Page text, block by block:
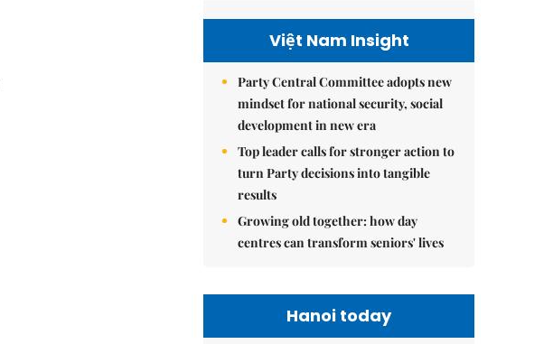
Việt Nam Insight
Party Central Committee adopts new
mindset for national security, social
development in new era
Top leader calls for stronger action to
turn Party decisions into tangible
results
Growing old together: how day
centres can transform seniors' lives
Hanoi today